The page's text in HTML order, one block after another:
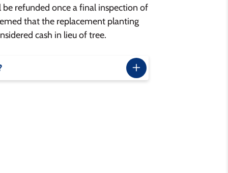
refunded once a final inspection of
that the replacement planting
cash in lieu of tree.